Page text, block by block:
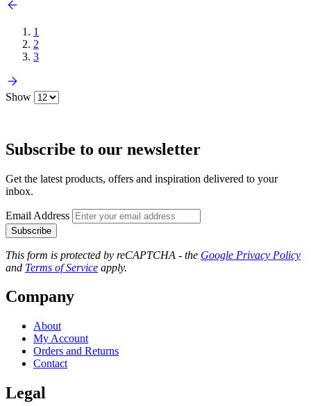
1
2
3
Show
Subscribe to our newsletter
Get the latest products, offers and inspiration delivered to your
inbox.
Email Address
Subscribe
This form is protected by reCAPTCHA - the Google Privacy Policy
and Terms of Service apply.
Company
About
My Account
Orders and Returns
Contact
Legal